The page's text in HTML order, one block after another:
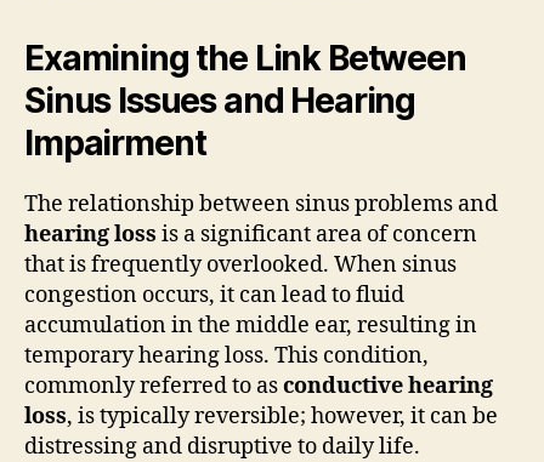
Examining the Link Between
Sinus Issues and Hearing
Impairment
The relationship between sinus problems and
hearing loss is a significant area of concern
that is frequently overlooked. When sinus
congestion occurs, it can lead to fluid
accumulation in the middle ear, resulting in
temporary hearing loss. This condition,
commonly referred to asconductive hearing
loss, is typically reversible; however, it can be
distressing and disruptive to daily life.